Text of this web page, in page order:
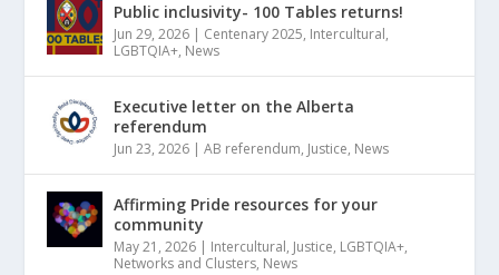
Public inclusivity- 100 Tables returns!
Jun 29, 2026 | Centenary 2025, Intercultural,
LGBTQIA+, News
Executive letter on the Alberta
referendum
Jun 23, 2026 |AB referendum, Justice, News
Affirming Pride resources for your
community
May 21, 2026 | Intercultural, Justice, LGBTQIA+,
Networks and Clusters, News